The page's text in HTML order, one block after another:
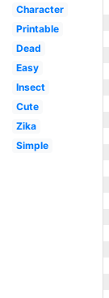
Character
Printable
Dead
Easy
Insect
Cute
Zika
Simple